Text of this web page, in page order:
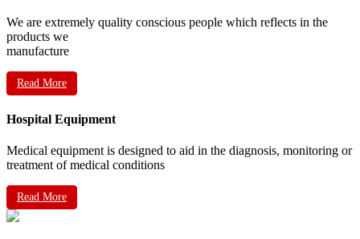
We are extremely quality conscious people which reflects in the
products we
manufacture
Read More
Hospital Equipment
Medical equipment is designed to aid in the diagnosis, monitoring or
treatment of medical conditions
Read More